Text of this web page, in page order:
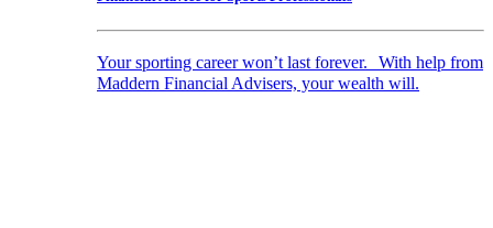
Your sporting career won’t last forever. With help from
Maddern Financial Advisers, your wealth will.